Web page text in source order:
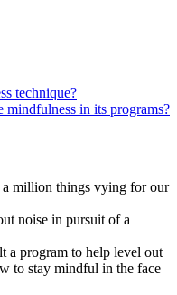
technique?
in its programs?
million things vying for our
noise in pursuit of a
program to help level out
to stay mindful in the face